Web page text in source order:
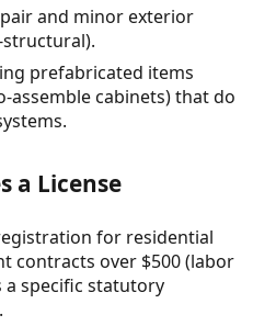
and minor exterior
prefabricated items
assemble cabinets) that do
a License
for residential
contracts over $500 (labor
a specific statutory